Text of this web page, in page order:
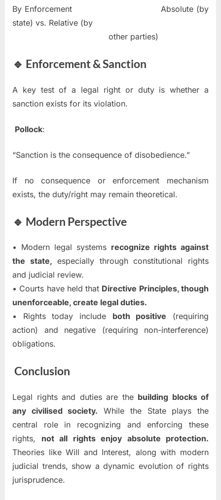
By Enforcement Absolute (by
state) vs. Relative (by
other parties)
🔹 Enforcement & Sanction
A key test of a legal right or duty is whether a
sanction exists for its violation.
Pollock:
“Sanction is the consequence of disobedience.”
If no consequence or enforcement mechanism
exists, the duty/right may remain theoretical.
🔹 Modern Perspective
• Modern legal systems recognize rights against
the state, especially through constitutional rights
and judicial review.
• Courts have held that Directive Principles, though
unenforceable, create legal duties.
• Rights today include both positive (requiring
action) and negative (requiring non-interference)
obligations.
Conclusion
Legal rights and duties are the building blocks of
any civilised society. While the State plays the
central role in recognizing and enforcing these
rights, not all rights enjoy absolute protection.
Theories like Will and Interest, along with modern
judicial trends, show a dynamic evolution of rights
jurisprudence.